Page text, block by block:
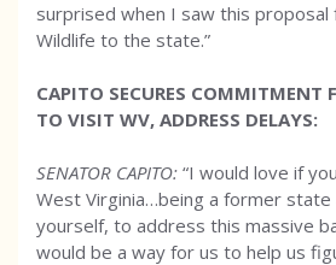
surprised when I saw this proposal
Wildlife to the state.”
CAPITO SECURES COMMITMENT
TO VISIT WV, ADDRESS DELAYS:
SENATOR CAPITO: “I would love if
West Virginia…being a former state
yourself, to address this massive
would be a way for us to help us